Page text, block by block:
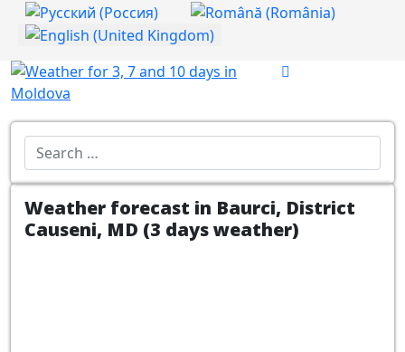
Select your language
Introdu localitatea:
Weather forecast in Baurci, District
Causeni, MD (3 days weather)